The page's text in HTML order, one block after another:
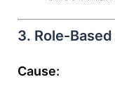
3. Role-
Cause: